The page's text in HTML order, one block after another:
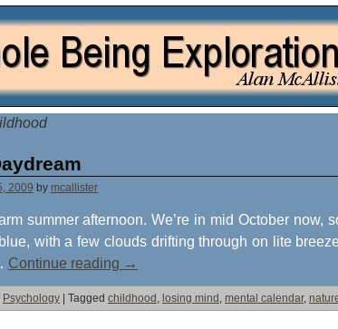
2009 by mcallister
summer afternoon. We’re in mid October now,
with a few clouds drifting through on lite
Continue reading →
Psychology Tagged childhood , losing mind , mental calendar,
Explorations